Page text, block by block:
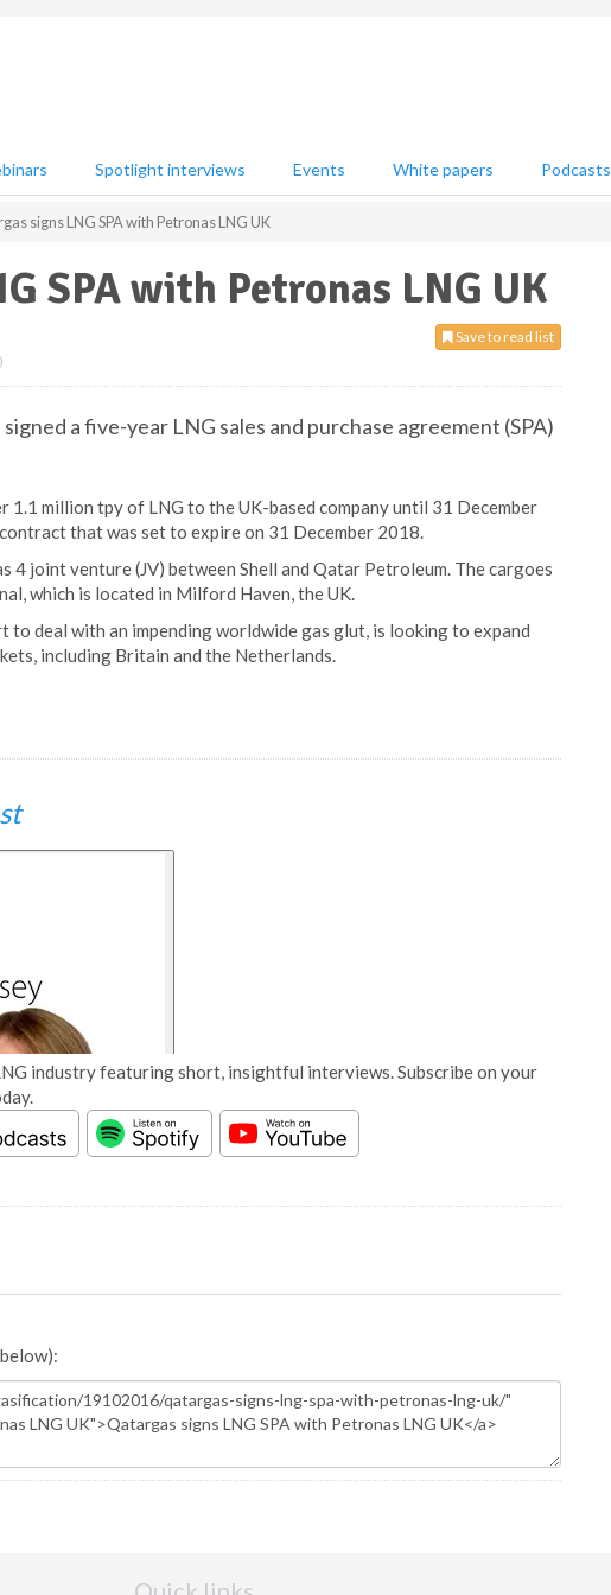
Spotlight interviews Events White papers Podcasts
signs LNG SPA with Petronas LNG UK
SPA with Petronas LNG UK
Save to read list
signed a five-year LNG sales and purchase agreement (SPA)
1.1 million tpy of LNG to the UK-based company until 31 December
that was set to expire on 31 December 2018.
4 joint venture (JV) between Shell and Qatar Petroleum. The cargoes
which is located in Milford Haven, the UK.
deal with an impending worldwide gas glut, is looking to expand
including Britain and the Netherlands.
industry featuring short, insightful interviews. Subscribe on your